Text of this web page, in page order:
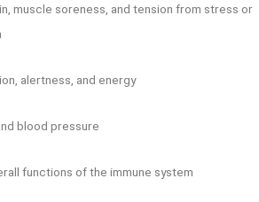
muscle soreness, and tension from stress or
alertness, and energy
blood pressure
functions of the immune system